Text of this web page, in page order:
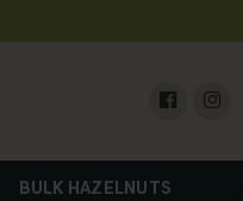
BULK HAZELNUTS